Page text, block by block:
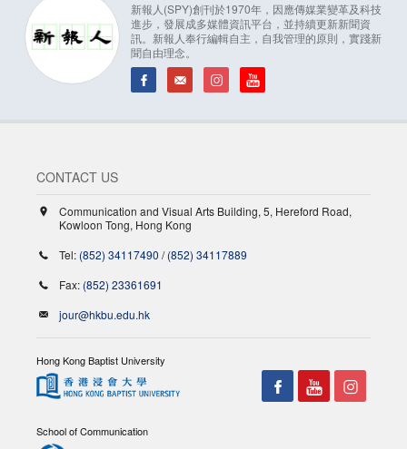
新報人(SPY)創刊於1970年，因應傳媒業變革及科技
進步，發展成多媒體資訊平台，並持續更新新聞資
訊。新報人奉行編輯自主，自我管理的原則，實踐新
聞自由理念。
CONTACT US
Communication and Visual Arts Building, 5, Hereford Road,
Kowloon Tong, Hong Kong
Tel: (852) 34117490 /(852) 34117889
Fax: (852) 23361691
jour@hkbu.edu.hk
Hong Kong Baptist University
School of Communication